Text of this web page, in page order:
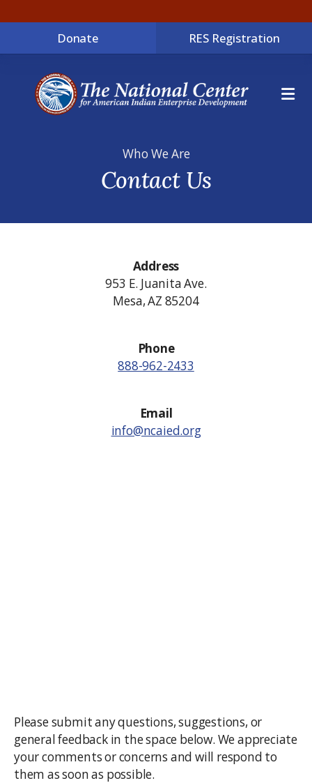
Donate RES Registration
Who We Are
Contact Us
Address
953 E. Juanita Ave.
Mesa, AZ 85204
Phone
888-962-2433
Email
info@ncaied.org
Please submit any questions, suggestions, or
general feedback in the space below. We appreciate
your comments or concerns and will respond to
them as soon as possible.